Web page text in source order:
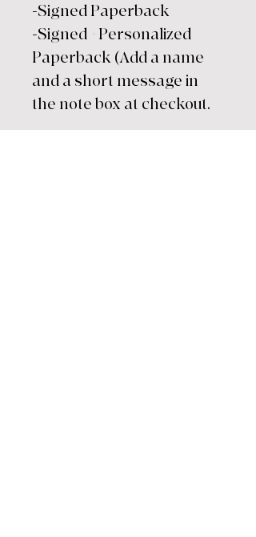
-Signed Paperback
-Signed +Personalized
Paperback (Add a name
and a short message in
the note box at checkout.